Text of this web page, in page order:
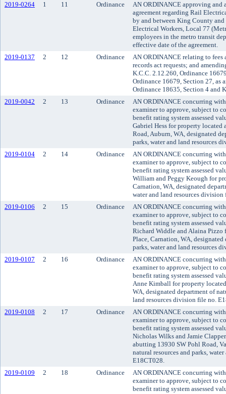
2019-0264
1 11 Ordinance
AN ORDINANCE approving and
agreement regarding Rail
by and between King County
Electrical Workers, Local 77
employees in the metro transit
effective date of the agreement.
2019-0137
2 12 Ordinance
AN ORDINANCE relating to
records act requests; and
K.C.C. 2.12.260, Ordinance
Ordinance 16679, Section 27, as
Ordinance 18635, Section 4 and
2019-0042
2 13 Ordinance
AN ORDINANCE concurring
examiner to approve, subject to
benefit rating system assessed
Gabriel Hess for property
Road, Auburn, WA, designated
parks, water and land resources
2019-0104
2 14 Ordinance
AN ORDINANCE concurring
examiner to approve, subject to
benefit rating system assessed
William and Peggy Keough for
Carnation, WA, designated
water and land resources
2019-0106
2 15 Ordinance
AN ORDINANCE concurring
examiner to approve, subject to
benefit rating system assessed
Richard Widdle and Alaina
Place, Carnation, WA,
parks, water and land resources
2019-0107
2 16 Ordinance
AN ORDINANCE concurring
examiner to approve, subject to
benefit rating system assessed
Anne Kimball for property
WA, designated department of
land resources division file no.
2019-0108
2 17 Ordinance
AN ORDINANCE concurring
examiner to approve, subject to
benefit rating system assessed
Nicholas Wilks and Jamie
abutting 13930 SW Pohl Road,
natural resources and parks,
E18CT028.
2019-0109
2 18 Ordinance
AN ORDINANCE concurring
examiner to approve, subject to
benefit rating system assessed